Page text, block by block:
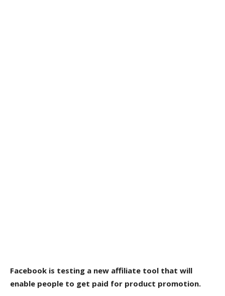
Facebook is testing a new affiliate tool that will
enable people to get paid for product promotion.